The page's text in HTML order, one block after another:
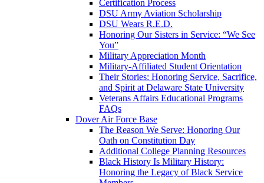
Certification Process
DSU Army Aviation Scholarship
DSU Wears R.E.D.
Honoring Our Sisters in Service: “We See
You”
Military Appreciation Month
Military-Affiliated Student Orientation
Their Stories: Honoring Service, Sacrifice,
and Spirit at Delaware State University
Veterans Affairs Educational Programs
FAQs
Dover Air Force Base
The Reason We Serve: Honoring Our
Oath on Constitution Day
Additional College Planning Resources
Black History Is Military History:
Honoring the Legacy of Black Service